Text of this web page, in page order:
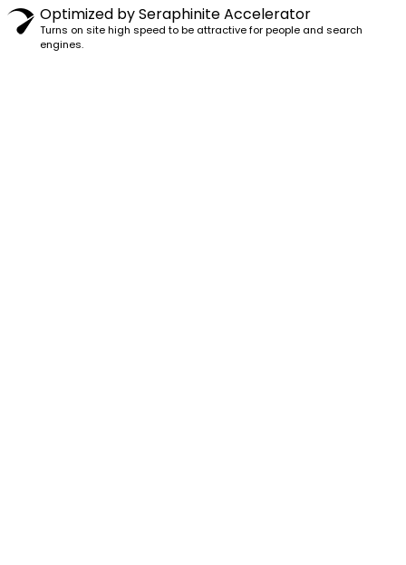
Optimized by Seraphinite Accelerator
Turns on site high speed to be attractive for people and search
engines.